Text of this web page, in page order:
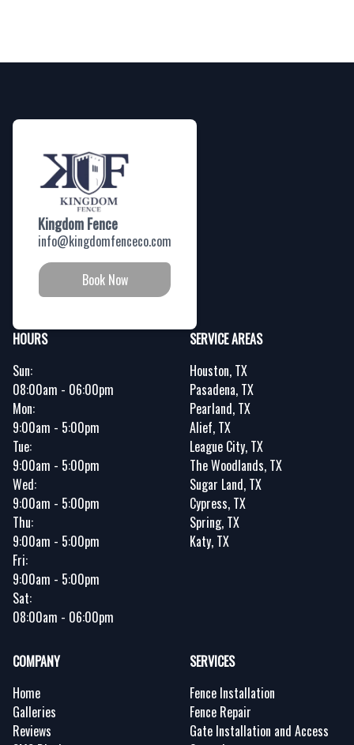
Kingdom Fence
info@kingdomfenceco.com
Book Now
HOURS
Sun:
08:00am - 06:00pm
Mon:
9:00am - 5:00pm
Tue:
9:00am - 5:00pm
Wed:
9:00am - 5:00pm
Thu:
9:00am - 5:00pm
Fri:
9:00am - 5:00pm
Sat:
08:00am - 06:00pm
SERVICE AREAS
Houston, TX
Pasadena, TX
Pearland, TX
Alief, TX
League City, TX
The Woodlands, TX
Sugar Land, TX
Cypress, TX
Spring, TX
Katy, TX
COMPANY
Home
Galleries
Reviews
SERVICES
Fence Installation
Fence Repair
Gate Installation and Access